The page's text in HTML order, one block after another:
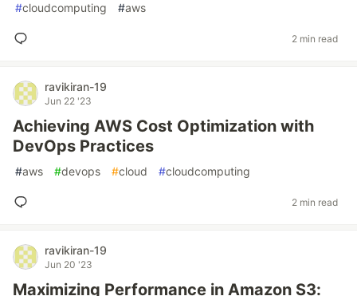
#cloudcomputing #aws
2 min read
ravikiran-19
Jun 22 '23
Achieving AWS Cost Optimization with
DevOps Practices
#aws #devops #cloud #cloudcomputing
2 min read
ravikiran-19
Jun 20 '23
Maximizing Performance in Amazon S3: